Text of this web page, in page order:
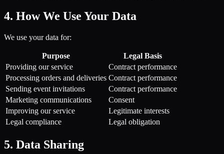
4. How We Use Your Data
We use your data for:
Purpose
Legal Basis
Providing our service
Contract performance
Processing orders and deliveries Contract performance
Sending event invitations
Contract performance
Marketing communications
Consent
Improving our service
Legitimate interests
Legal compliance
Legal obligation
5. Data Sharing